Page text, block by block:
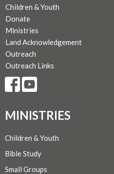
Children & Youth
Donate
Ministries
Land Acknowledgement
Outreach
Outreach Links
MINISTRIES
Children & Youth
Bible Study
Small Groups